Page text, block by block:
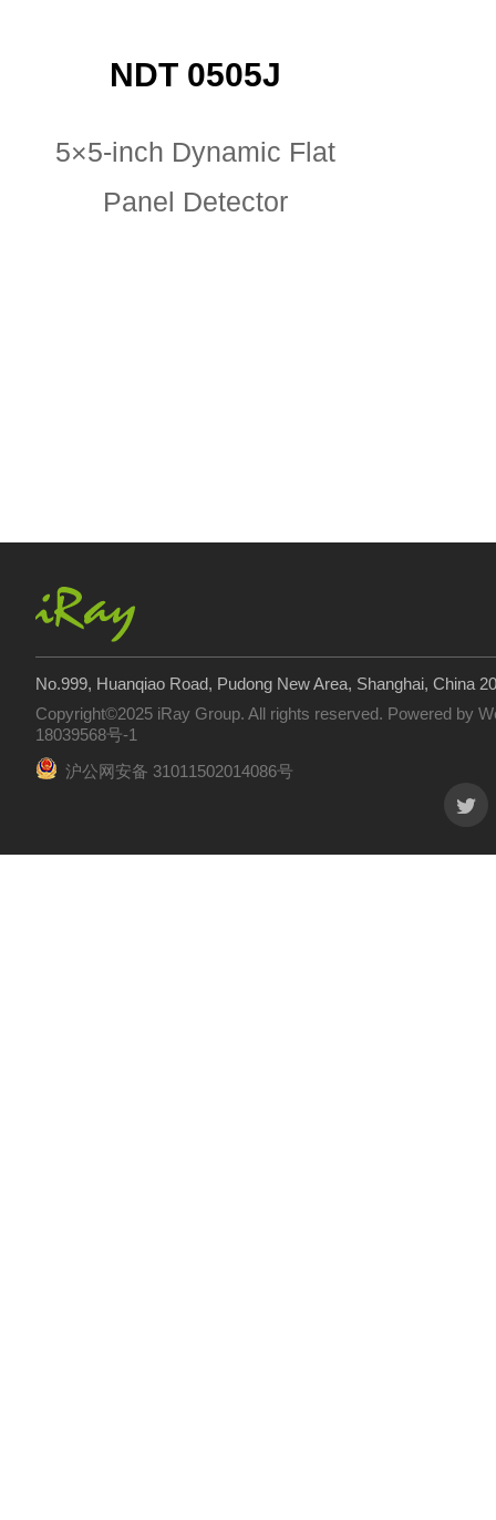
NDT 0505J
5×5-inch Dynamic Flat
Panel Detector
No.999, Huanqiao Road, Pudong New Area, Shanghai, China
Copyright©2025 iRay Group. All rights reserved. Powered by
18039568号-1
沪公网安备 31011502014086号